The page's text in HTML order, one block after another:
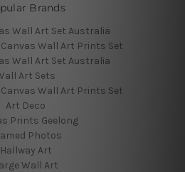
Brands
Wall Art Set Australia
Wall Art Prints Set
Wall Art Set Australia
Art Sets
Wall Art Prints Set
Art Deco
Prints Geelong
Photos
Hallway Art
Wall Art